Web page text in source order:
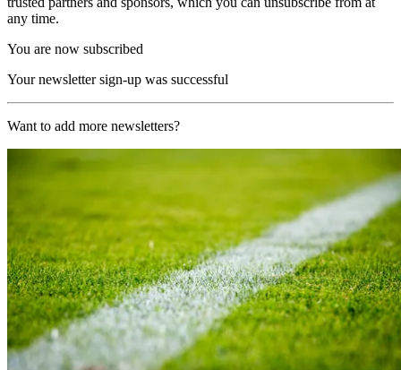
any time.
You are now subscribed
Your newsletter sign-up was successful
Want to add more newsletters?